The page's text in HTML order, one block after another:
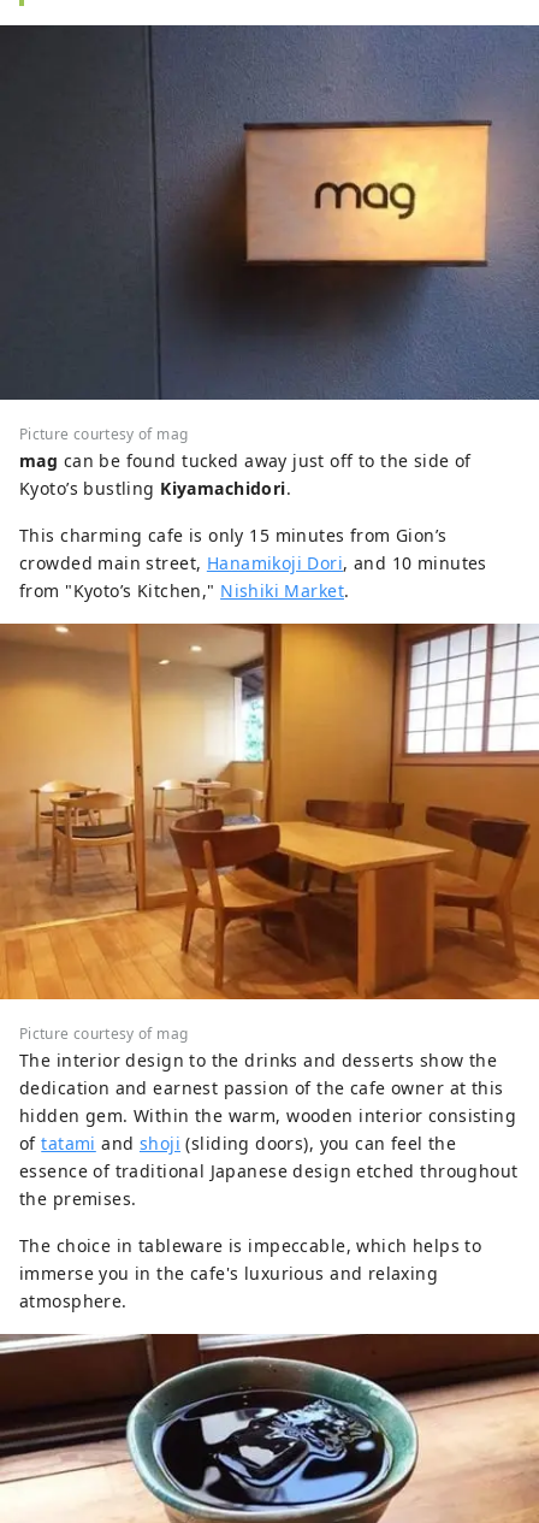
Picture courtesy of mag
mag can be found tucked away just off to the side of
Kyoto’s bustling Kiyamachidori.
This charming cafe is only 15 minutes from Gion’s
crowded main street, Hanamikoji Dori, and 10 minutes
from "Kyoto’s Kitchen," Nishiki Market.
Picture courtesy of mag
The interior design to the drinks and desserts show the
dedication and earnest passion of the cafe owner at this
hidden gem. Within the warm, wooden interior consisting
oftatami and shoji (sliding doors), you can feel the
essence of traditional Japanese design etched throughout
the premises.
The choice in tableware is impeccable, which helps to
immerse you in the cafe's luxurious and relaxing
atmosphere.